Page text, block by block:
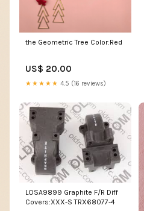
the Geometric Tree Color:Red
US$ 20.00
★★★★★ 4.5 (16 reviews)
LOSA9899 Graphite F/R Diff
Covers:XXX-S TRX68077-4